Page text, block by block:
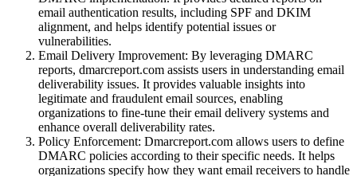
email authentication results, including SPF and DKIM
alignment, and helps identify potential issues or
vulnerabilities.
Email Delivery Improvement: By leveraging DMARC
reports, dmarcreport.com assists users in understanding email
deliverability issues. It provides valuable insights into
legitimate and fraudulent email sources, enabling
organizations to fine-tune their email delivery systems and
enhance overall deliverability rates.
Policy Enforcement: Dmarcreport.com allows users to define
DMARC policies according to their specific needs. It helps
organizations specify how they want email receivers to handle